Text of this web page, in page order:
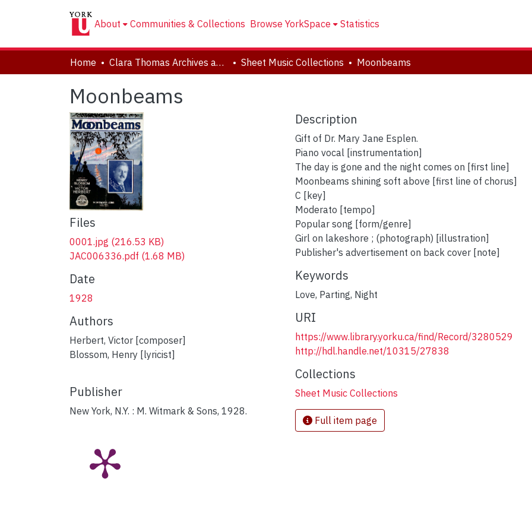
About Communities & Collections Browse YorkSpace Statistics
Home Clara Thomas Archives and Special Collections Sheet Music Collections Moonbeams
Moonbeams
Files
0001.jpg (216.53 KB)
JAC006336.pdf (1.68 MB)
Date
1928
Authors
Herbert, Victor [composer]
Blossom, Henry [lyricist]
Publisher
New York, N.Y. : M. Witmark & Sons, 1928.
Description
Gift of Dr. Mary Jane Esplen.
Piano vocal [instrumentation]
The day is gone and the night comes on [first line]
Moonbeams shining soft above [first line of chorus]
C [key]
Moderato [tempo]
Popular song [form/genre]
Girl on lakeshore ; (photograph) [illustration]
Publisher's advertisement on back cover [note]
Keywords
Love, Parting, Night
URI
https://www.library.yorku.ca/find/Record/3280529
http://hdl.handle.net/10315/27838
Collections
Sheet Music Collections
Full item page